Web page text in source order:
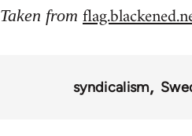
Taken from
syndicalism